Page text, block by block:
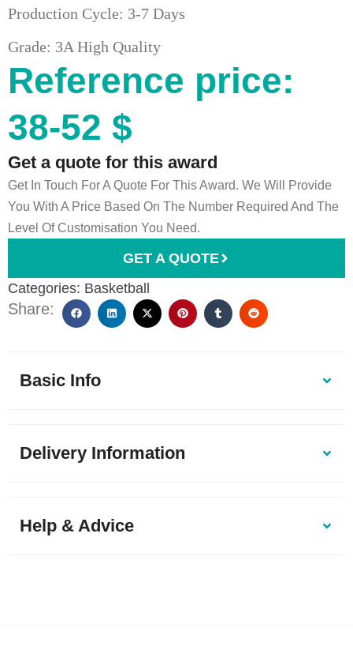
Production Cycle: 3-7 Days
Grade: 3A High Quality
Reference price:
38-52 $
Get a quote for this award
Get In Touch For A Quote For This Award. We Will Provide
You With A Price Based On The Number Required And The
Level Of Customisation You Need.
GET A QUOTE
Categories: Basketball
Share:
Basic Info
Delivery Information
Help & Advice